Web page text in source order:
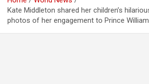
Kate Middleton shared her children’s
photos of her engagement to Prince William